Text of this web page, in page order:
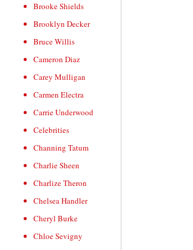
Brooke Shields
Brooklyn Decker
Bruce Willis
Cameron Diaz
Carey Mulligan
Carmen Electra
Carrie Underwood
Celebrities
Channing Tatum
Charlie Sheen
Charlize Theron
Chelsea Handler
Cheryl Burke
Chloe Sevigny